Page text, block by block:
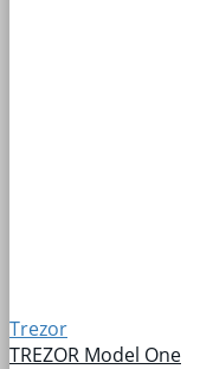
Trezor
TREZOR Model One